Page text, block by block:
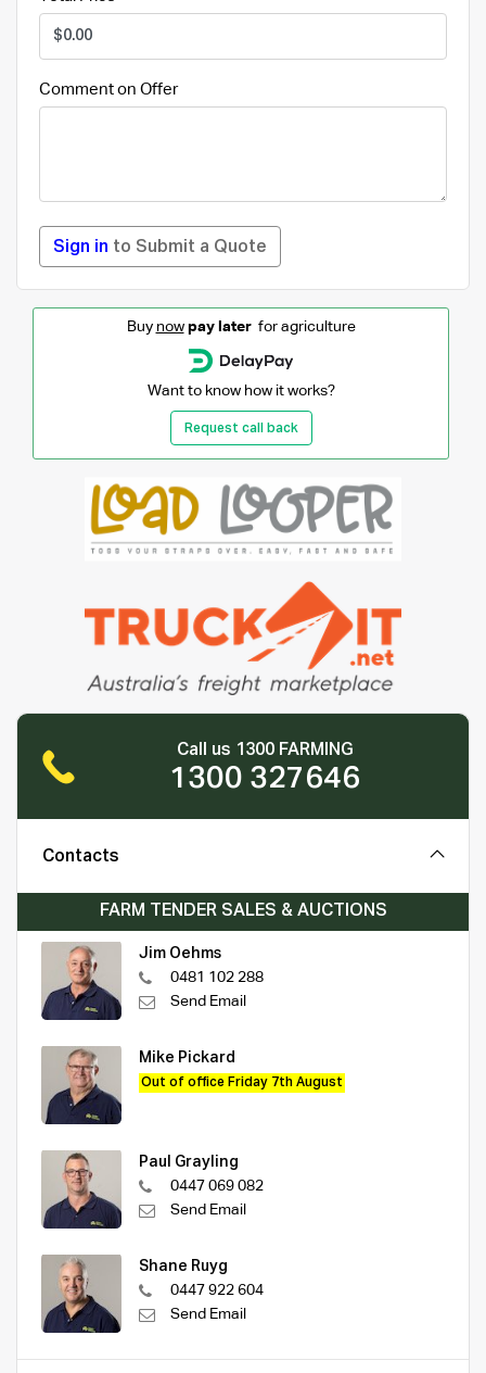
Comment on Offer
Sign in to Submit a Quote
Buy now pay laterfor agriculture
Want to know how it works?
Request call back
Call us 1300 FARMING
1300 327646
Contacts
FARM TENDER SALES & AUCTIONS
Jim Oehms
0481 102 288
Send Email
Mike Pickard
Out of office Friday 7th August
Paul Grayling
0447 069 082
Send Email
Shane Ruyg
0447 922 604
Send Email